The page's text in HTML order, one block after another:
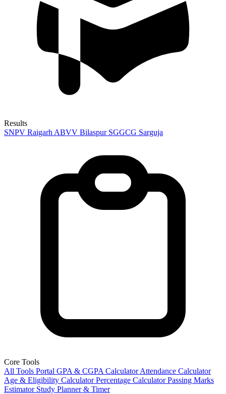
Results
SNPV Raigarh ABVV Bilaspur SGGCG Sarguja
Core Tools
All Tools Portal GPA & CGPA Calculator Attendance Calculator
Age & Eligibility Calculator Percentage Calculator Passing Marks
Estimator Study Planner & Timer